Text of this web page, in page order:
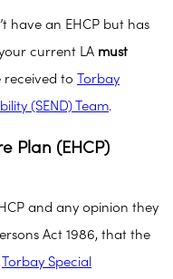
have an EHCP but has
current LA must
to Torbay
(SEND) Team.
Plan (EHCP)
and any opinion they
Act 1986, that the
Torbay Special